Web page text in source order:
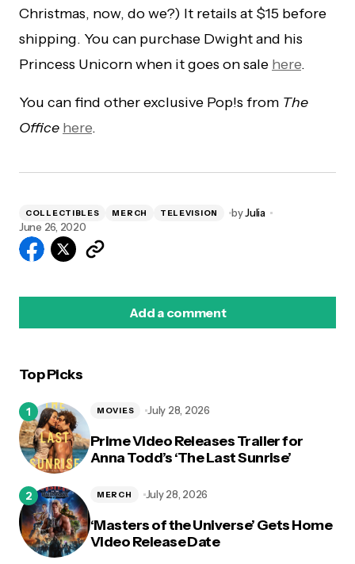
Christmas, now, do we?) It retails at $15 before
shipping. You can purchase Dwight and his
Princess Unicorn when it goes on sale here.
You can find other exclusive Pop!s from The
Office here.
COLLECTIBLES MERCH TELEVISION byJulia
June 26, 2020
Add a comment
Top Picks
Prime Video Releases Trailer for
Anna Todd’s ‘The Last Sunrise’
MOVIES July 28, 2026
‘Masters of the Universe’ Gets Home
Video Release Date
MERCH July 28, 2026